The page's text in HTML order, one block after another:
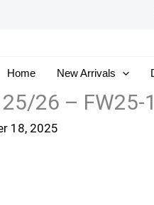
Home New Arrivals
26 – FW25-
18, 2025